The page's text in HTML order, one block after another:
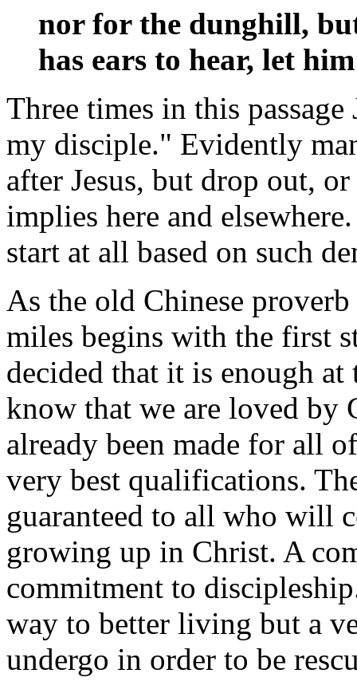
nor for the dunghill,
has ears to hear, let
Three times in this passage
my disciple." Evidently
after Jesus, but drop out,
implies here and
start at all based on such
As the old Chinese
miles begins with the first
decided that it is enough at
know that we are loved by
already been made for all
very best qualifications.
guaranteed to all who will
growing up in Christ. A
commitment to
way to better living but a
undergo in order to be